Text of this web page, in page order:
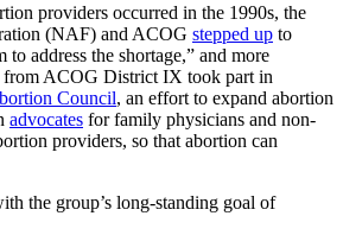
providers occurred in the 1990s, the
(NAF) and ACOG stepped up to
to address the shortage,” and more
from ACOG District IX took part in
Council, an effort to expand abortion
advocates for family physicians and non-
providers, so that abortion can
the group’s long-standing goal of